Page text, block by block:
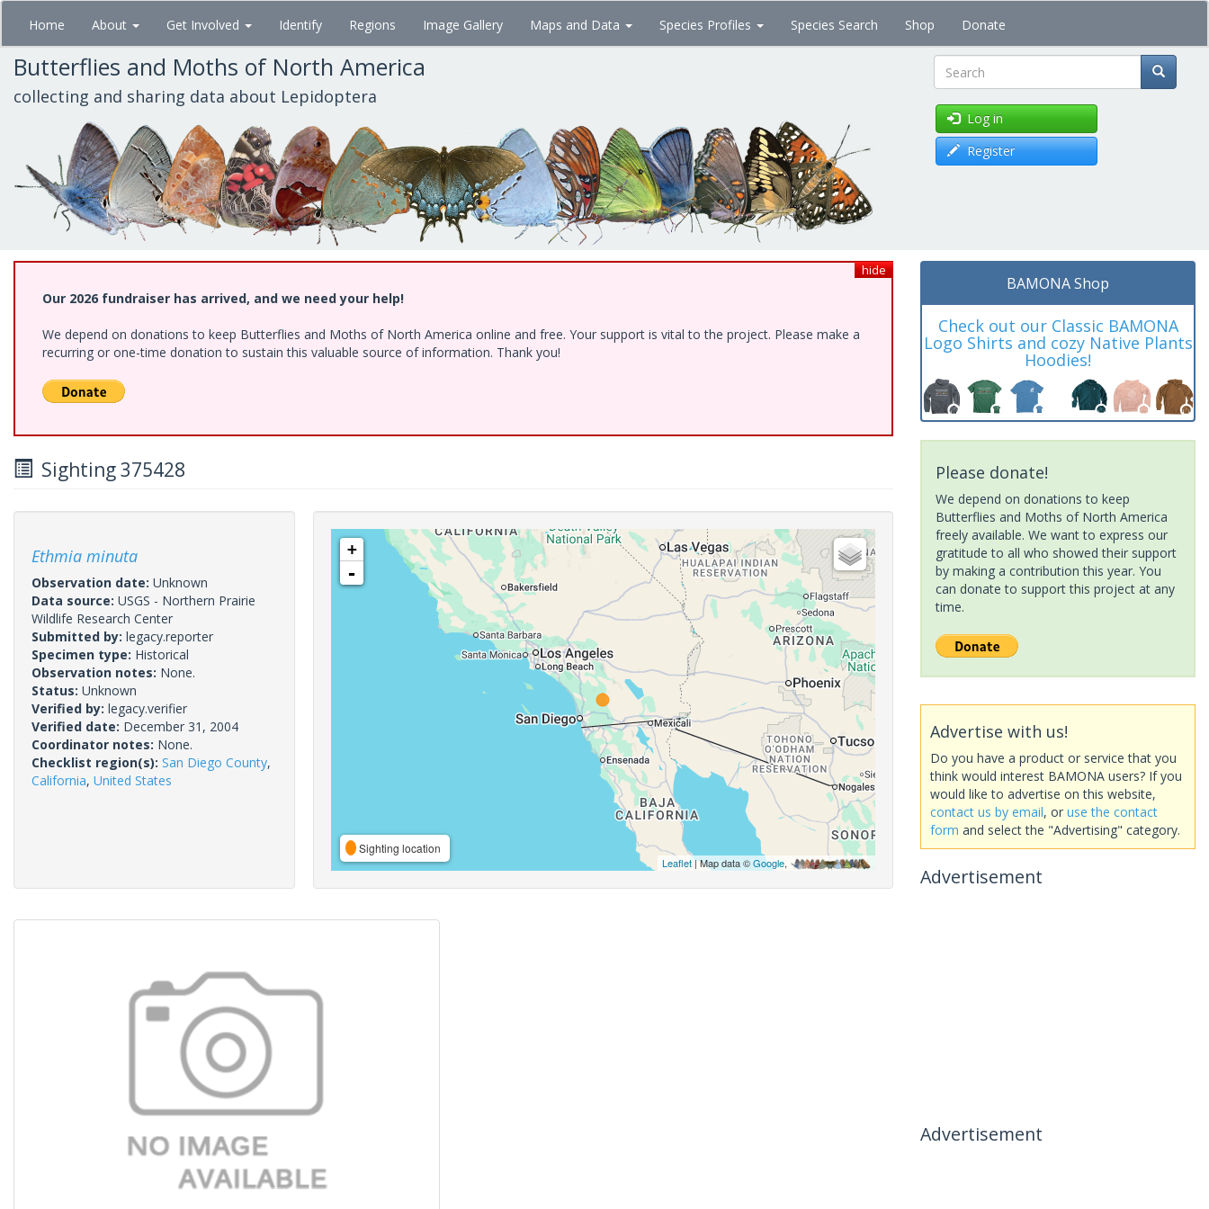
Skip
main
content
Home About Get Involved Identify Regions Image Gallery Maps and Data Species Profiles Species Search Shop Donate
Butterflies and Moths of North America
collecting and sharing data about Lepidoptera Search
Log in
Register
hide
Our 2026 fundraiser has arrived, and we need your help!
We depend on donations to keep Butterflies and Moths of North America online and free. Your support is vital to the project. Please make a
recurring or one-time donation to sustain this valuable source of information. Thank you!
Sighting 375428
Ethmia minuta
Observation date: Unknown
Data source: USGS - Northern Prairie
Wildlife Research Center
Submitted by: legacy.reporter
Specimen type: Historical
Observation notes: None.
Status: Unknown
Verified by: legacy.verifier
Verified date: December 31, 2004
Coordinator notes: None.
Checklist region(s): San Diego County,
California, United States
+
-
Sighting location
Leaflet| Map data ©Google,
BAMONA Shop
Check out our Classic BAMONA
Logo Shirts and cozy Native Plants
Hoodies!
Please donate!
We depend on donations to keep
Butterflies and Moths of North America
freely available. We want to express our
gratitude to all who showed their support
by making a contribution this year. You
can donate to support this project at any
time.
Advertise with us!
Do you have a product or service that you
think would interest BAMONA users? If you
would like to advertise on this website,
contact us by email, or use the contact
form and select the "Advertising" category.
Advertisement
Advertisement